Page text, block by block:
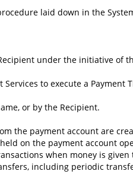
laid down in the
under the initiative of
to execute a Payment
or by the Recipient.
the payment account are
on the payment account
when money is given
including periodic